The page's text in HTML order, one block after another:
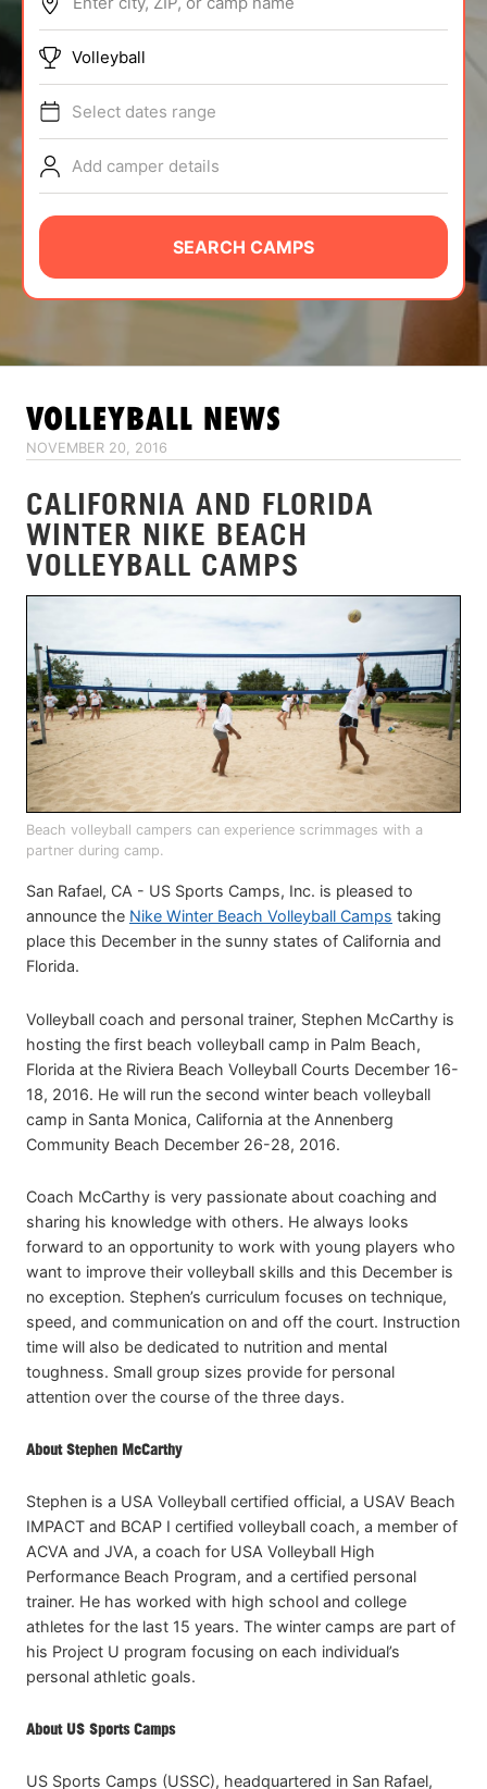
ABOUT
TIPS
NEWS
CAMP STORE
LOGIN
Volleyball
Select dates range
Add camper details
SEARCH CAMPS
VOLLEYBALL NEWS
NOVEMBER 20, 2016
CALIFORNIA AND FLORIDA
WINTER NIKE BEACH
VOLLEYBALL CAMPS
Beach volleyball campers can experience scrimmages with a
partner during camp.
San Rafael, CA - US Sports Camps, Inc. is pleased to
announce the Nike Winter Beach Volleyball Camps taking
place this December in the sunny states of California and
Florida.
Volleyball coach and personal trainer, Stephen McCarthy is
hosting the first beach volleyball camp in Palm Beach,
Florida at the Riviera Beach Volleyball Courts December 16-
18, 2016. He will run the second winter beach volleyball
camp in Santa Monica, California at the Annenberg
Community Beach December 26-28, 2016.
Coach McCarthy is very passionate about coaching and
sharing his knowledge with others. He always looks
forward to an opportunity to work with young players who
want to improve their volleyball skills and this December is
no exception. Stephen’s curriculum focuses on technique,
speed, and communication on and off the court. Instruction
time will also be dedicated to nutrition and mental
toughness. Small group sizes provide for personal
attention over the course of the three days.
About Stephen McCarthy
Stephen is a USA Volleyball certified official, a USAV Beach
IMPACT and BCAP I certified volleyball coach, a member of
ACVA and JVA, a coach for USA Volleyball High
Performance Beach Program, and a certified personal
trainer. He has worked with high school and college
athletes for the last 15 years. The winter camps are part of
his Project U program focusing on each individual’s
personal athletic goals.
About US Sports Camps
US Sports Camps (USSC), headquartered in San Rafael,